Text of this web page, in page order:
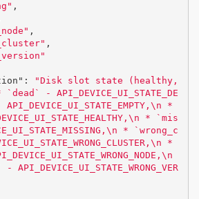
,
,
,
:
"Disk slot state (healthy,
`dead` - API_DEVICE_UI_STATE_DE
\n *
\n * `mis
\n * `wrong_c
\n *
\n